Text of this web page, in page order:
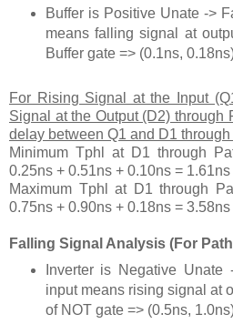
Buffer is Positive Unate ->
means falling signal at
Buffer gate => (0.1ns,
For Rising Signal at the Input
Signal at the Output (D2) through
delay between Q1 and D1
Minimum Tphl at D1 through
0.25ns + 0.51ns + 0.10ns = 1.61ns
Maximum Tphl at D1 through
0.75ns + 0.90ns + 0.18ns = 3.58ns
Falling Signal Analysis (For
Inverter is Negative
input means rising signal at
of NOT gate => (0.5ns,